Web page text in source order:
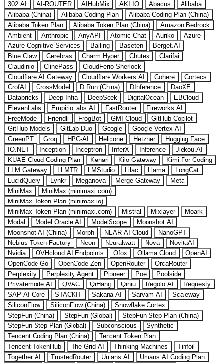
302.AI
AI-ROUTER AIHubMix AKI.IO Abacus
Alibaba
Alibaba (China)
Alibaba Coding Plan
Alibaba Coding Plan (China)
Alibaba Token Plan
Alibaba Token Plan (China)
Amazon Bedrock
Ambient
Anthropic AnyAPI Atomic Chat Auriko
Azure
Azure Cognitive Services
Bailing Baseten
Berget.AI
Blue Claw
Cerebras Charm Hyper Chutes
Clarifai
Claudinio
ClinePass
CloudFerro Sherlock
Cloudflare AI Gateway
Cloudflare Workers AI Cohere
Cortecs
CrofAI
CrossModel D.Run (China) DInference
DaoXE
Databricks
Deep Infra DeepSeek DigitalOcean
EBCloud
ElevenLabs
EmpirioLabs AI FastRouter
Fireworks AI
FreeModel
Friendli FrogBot GMI Cloud
GitHub Copilot
GitHub Models
GitLab Duo Google
Google Vertex AI
GreenPT
Groq HPC-AI Helicone Hetzner
Hugging Face
IO.NET
Inception Inceptron InferX Inference
Jiekou.AI
KUAE Cloud Coding Plan
Kenari Kilo Gateway
Kimi For Coding
LLM Gateway
LLMTR LMStudio Lilac Llama
LongCat
LucidQuery
Lynkr Meganova Merge Gateway
Meta
MiniMax
MiniMax (minimaxi.com)
MiniMax Token Plan (minimax.io)
MiniMax Token Plan (minimaxi.com)
Mistral Mixlayer
Moark
Modal
Model Oracle AI ModelScope
Moonshot AI
Moonshot AI (China)
Morph NEAR AI Cloud
NanoGPT
Nebius Token Factory
Neon Neuralwatt Nova
NovitaAI
Nvidia
OVHcloud AI Endpoints Ofox Ollama Cloud
OpenAI
OpenCode Go
OpenCode Zen OpenRouter
OrcaRouter
Perplexity
Perplexity Agent Pioneer Poe
Poolside
Privatemode AI
QVAC QiHang Qiniu Regolo AI
Requesty
SAP AI Core
STACKIT Sakana AI Sarvam AI
Scaleway
SiliconFlow
SiliconFlow (China)
Snowflake Cortex
StepFun (China)
StepFun (Global)
StepFun Step Plan (China)
StepFun Step Plan (Global)
Subconscious
Synthetic
Tencent Coding Plan (China)
Tencent Token Plan
Tencent TokenHub
The Grid AI Thinking Machines
Tinfoil
Together AI
TrustedRouter Umans AI
Umans AI Coding Plan